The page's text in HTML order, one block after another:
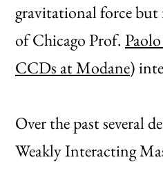
gravitational force
of Chicago Prof.
CCDs at Modane)
Over the past several
Weakly Interacting